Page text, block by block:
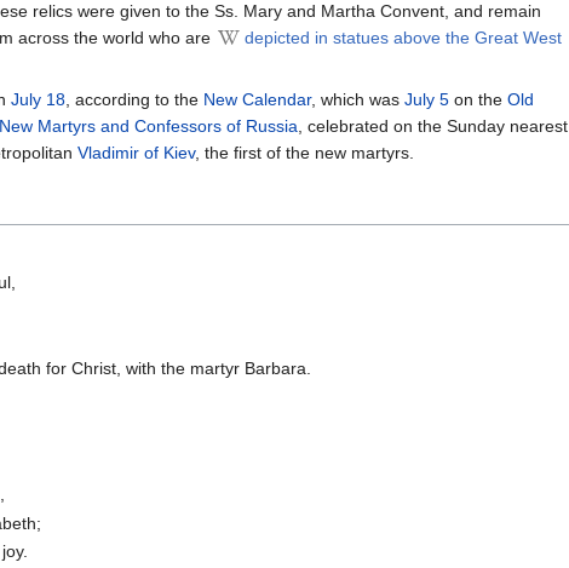
relics were given to the Ss. Mary and Martha Convent, and remain
across the world who are
depicted in statues above the Great West
July 18, according to the New Calendar, which was July 5 on the Old
New Martyrs and Confessors of Russia, celebrated on the Sunday nearest
Vladimir of Kiev, the first of the new martyrs.
for Christ, with the martyr Barbara.